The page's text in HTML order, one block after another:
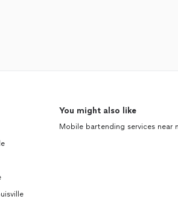
You might also like
Mobile bartending services near